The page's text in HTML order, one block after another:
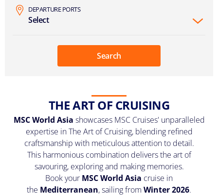
DEPARTURE PORTS
Select
Search
THE ART OF CRUISING
MSC World Asia showcases MSC Cruises' unparalleled
expertise in The Art of Cruising, blending refined
craftsmanship with meticulous attention to detail.
This harmonious combination delivers the art of
savouring, exploring and making memories.
Book your MSC World Asia cruise in
the Mediterranean, sailing from Winter 2026.